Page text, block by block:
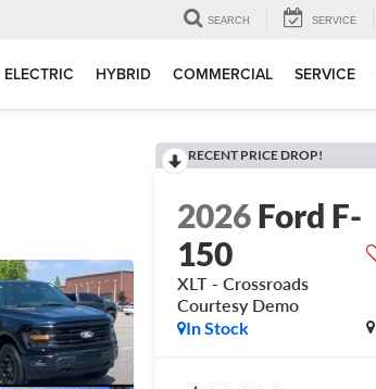
SEARCH SERVICE
ELECTRIC HYBRID COMMERCIAL SERVICE
RECENT PRICE DROP!
2026Ford F-
150
XLT - Crossroads
Courtesy Demo
In Stock